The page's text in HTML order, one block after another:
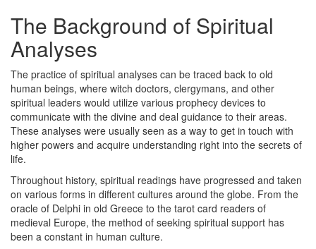
The Background of Spiritual
Analyses
The practice of spiritual analyses can be traced back to old
human beings, where witch doctors, clergymans, and other
spiritual leaders would utilize various prophecy devices to
communicate with the divine and deal guidance to their areas.
These analyses were usually seen as a way to get in touch with
higher powers and acquire understanding right into the secrets of
life.
Throughout history, spiritual readings have progressed and taken
on various forms in different cultures around the globe. From the
oracle of Delphi in old Greece to the tarot card readers of
medieval Europe, the method of seeking spiritual support has
been a constant in human culture.